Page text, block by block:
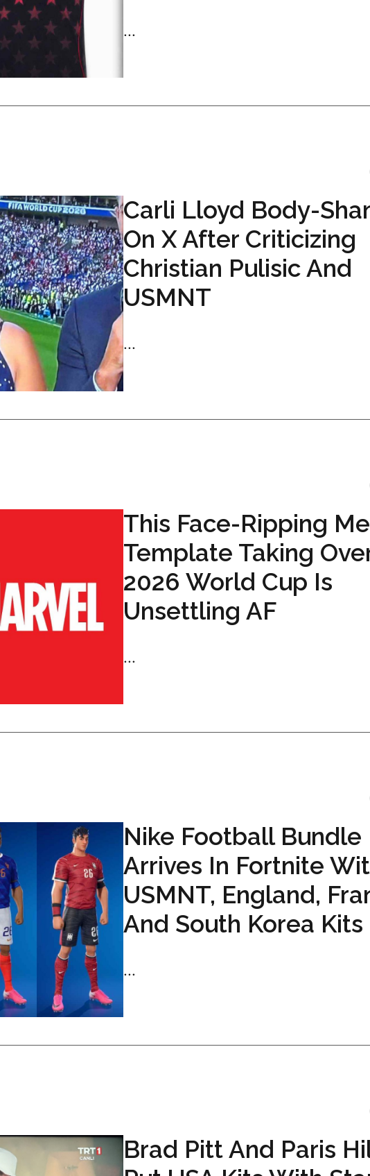
...
Carli Lloyd Body-
On X After Criticizing
Christian Pulisic And
USMNT
...
This Face-Ripping
Template Taking
2026 World Cup Is
Unsettling AF
...
Nike Football Bundle
Arrives In Fortnite
USMNT, England,
And South Korea Kits
...
Brad Pitt And Paris